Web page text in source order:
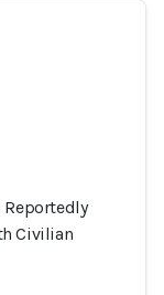
Reportedly
Civilian